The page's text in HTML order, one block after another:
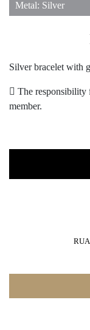
Metal: Silver
Silver bracelet with
The responsibility
member.